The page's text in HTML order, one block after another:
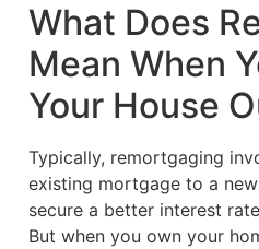
What Does
Mean When
Your House
Typically, remortgaging
existing mortgage to a
secure a better interest
But when you own your